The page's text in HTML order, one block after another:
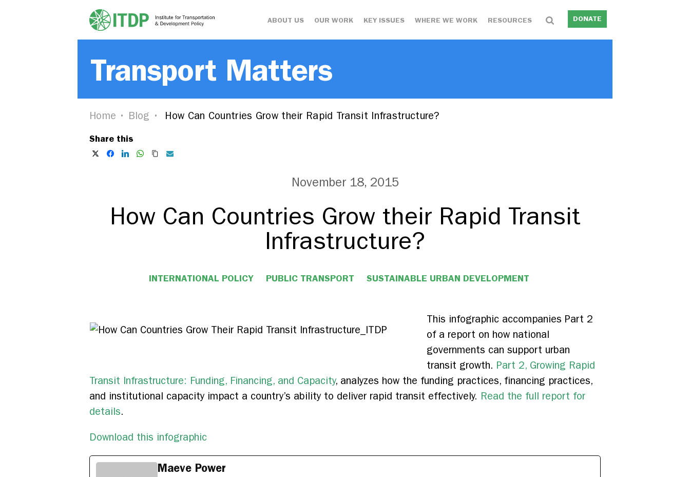
ABOUT US OUR WORK KEY ISSUES WHERE WE WORK RESOURCES DONATE
Transport Matters
Home Blog How Can Countries Grow their Rapid Transit Infrastructure?
Share this
November 18, 2015
How Can Countries Grow their Rapid Transit
Infrastructure?
INTERNATIONAL POLICY PUBLIC TRANSPORT SUSTAINABLE URBAN DEVELOPMENT
This infographic accompanies Part 2
of a report on how national
governments can support urban
transit growth. Part 2, Growing Rapid
Transit Infrastructure: Funding, Financing, and Capacity, analyzes how the funding practices, financing practices,
and institutional capacity impact a country’s ability to deliver rapid transit effectively. Read the full report for
details.
Download this infographic
Maeve Power